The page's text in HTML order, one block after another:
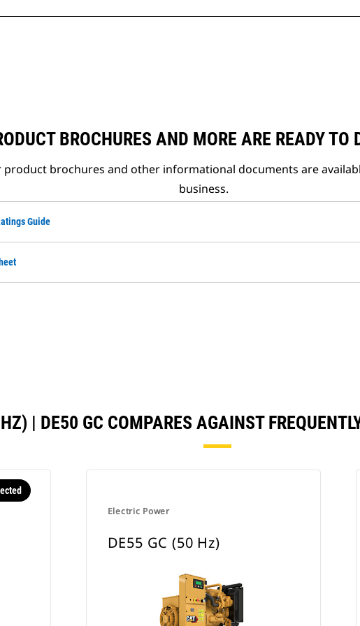
BROCHURES AND MORE ARE READY TO
product brochures and other informational documents are
business.
Guide
| DE50 GC COMPARES AGAINST
Electric Power
DE55 GC (50 Hz)